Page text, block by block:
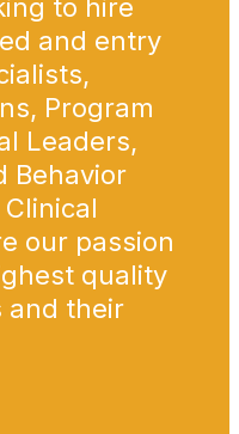
to hire
and entry
Program
Leaders,
Behavior
our passion
quality
and their